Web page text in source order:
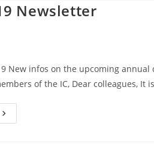
Newsletter
New infos on the upcoming
of the IC, Dear colleagues, It
22